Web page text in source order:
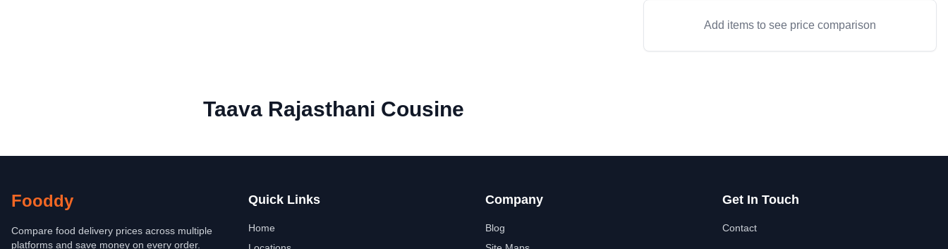
Add items to see price comparison
Taava Rajasthani Cousine
Fooddy
Compare food delivery prices across multiple
platforms and save money on every order.
Quick Links
Home
Company
Blog
Get In Touch
Contact